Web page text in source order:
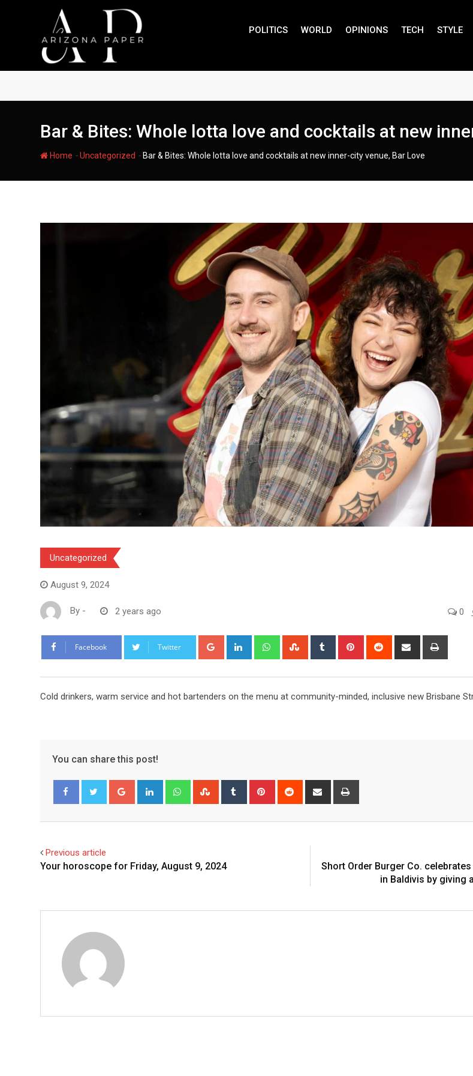
POLITICS WORLD OPINIONS TECH STYLE
Bar & Bites: Whole lotta love and cocktails at new
Home -Uncategorized - Bar & Bites: Whole lotta love and cocktails at new inner-city venue, Bar Love
Uncategorized
August 9, 2024
By - 2 years ago 0
Facebook Twitter Google+ LinkedIn WhatsappStumbleUpon
Tumblr Pinterest Reddit
Share
Cold drinkers, warm service and hot bartenders on the menu at community-minded, inclusive new Brisbane
You can share this post!
Google+ LinkedIn WhatsappStumbleUpon
Tumblr Pinterest Reddit
Share
Previous article
Your horoscope for Friday, August 9, 2024
Short Order Burger Co.
in Baldivis by giving